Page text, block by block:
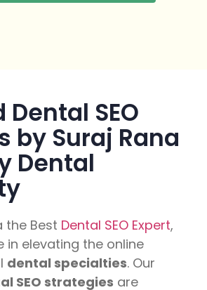
SEO
by Suraj Rana
Dental
the Best Dental SEO Expert,
in elevating the online
dental specialties. Our
SEO strategies are